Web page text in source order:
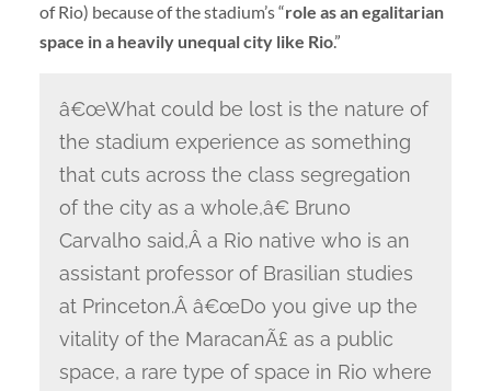
of Rio) because of the stadium’s “role as an egalitarian
space in a heavily unequal city like Rio.”
â€œWhat could be lost is the nature of
the stadium experience as something
that cuts across the class segregation
of the city as a whole,â€ Bruno
Carvalho said,Â a Rio native who is an
assistant professor of Brasilian studies
at Princeton.Â â€œDo you give up the
vitality of the MaracanÃ£ as a public
space, a rare type of space in Rio where